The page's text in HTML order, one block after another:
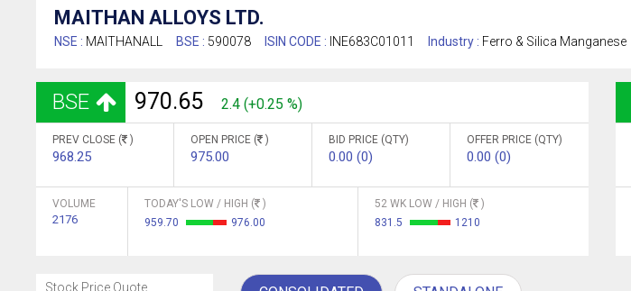
MAITHAN ALLOYS LTD.
NSE : MAITHANALL BSE : 590078 ISIN CODE : INE683C01011 Industry : Ferro & Silica Manganese
BSE 970.65 2.4 (+0.25 %)
PREV CLOSE ( )
968.25
OPEN PRICE ( )
975.00
BID PRICE (QTY)
0.00 (0)
OFFER PRICE (QTY)
0.00 (0)
VOLUME
2176
TODAY'S LOW / HIGH (
)
959.70
976.00
52 WK LOW / HIGH (
)
831.5
1210
Stock Price Quote